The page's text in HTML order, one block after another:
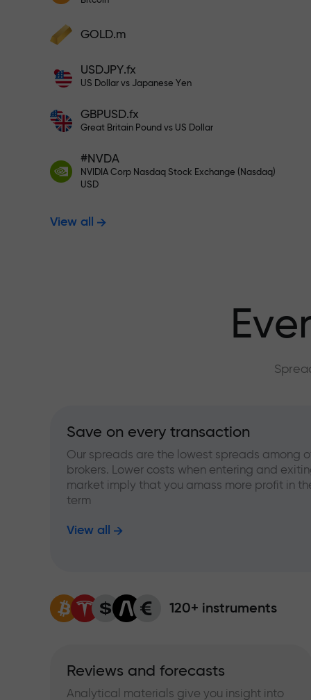
Deposit funds and receive a bonus 1,000
higher the multiplier.
Trade risk-
your profits
Bonus up to
multiplier in
GOLD.m
USDJPY.fx
US Dollar vs Japanese Yen
GBPUSD.fx
Great Britain Pound vs US Dollar
#NVDA
NVIDIA Corp Nasdaq Stock Exchange (Nasdaq)
USD
View all
Save on every transaction
Our spreads are the lowest spreads among
brokers. Lower costs when entering and
market imply that you amass more profit in
term
View all
120+ instruments
Reviews and forecasts
Analytical materials give you insight into